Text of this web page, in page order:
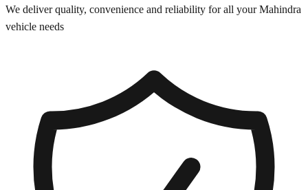
We deliver quality, convenience and reliability for all yourMahindra
vehicle needs